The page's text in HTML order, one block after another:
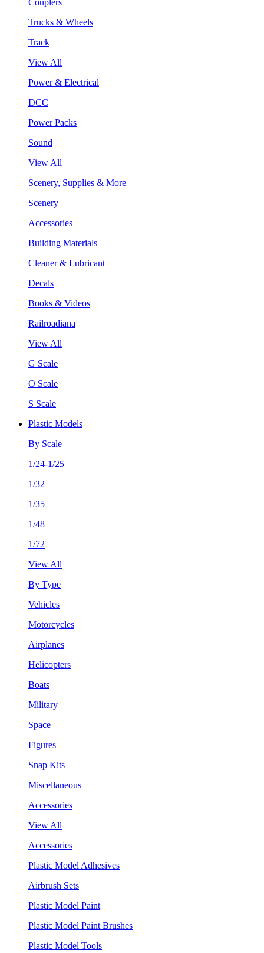
Trucks & Wheels
Track
View All
Power & Electrical
DCC
Power Packs
Sound
View All
Scenery, Supplies & More
Scenery
Accessories
Building Materials
Cleaner & Lubricant
Decals
Books & Videos
Railroadiana
View All
G Scale
O Scale
S Scale
Plastic Models
By Scale
1/24-1/25
1/32
1/35
1/48
1/72
View All
By Type
Vehicles
Motorcycles
Airplanes
Helicopters
Boats
Military
Space
Figures
Snap Kits
Miscellaneous
Accessories
View All
Accessories
Plastic Model Adhesives
Airbrush Sets
Plastic Model Paint
Plastic Model Paint Brushes
Plastic Model Tools